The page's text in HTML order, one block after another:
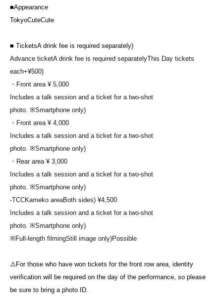
■Appearance
TokyoCuteCute
■ TicketsA drink fee is required separately)
Advance ticketA drink fee is required separatelyThis Day tickets
each+¥500)
・Front area ¥ 5,000
Includes a talk session and a ticket for a two-shot
photo. ※Smartphone only)
・Front area ¥ 4,000
Includes a talk session and a ticket for a two-shot
photo. ※Smartphone only)
・Rear area ¥ 3,000
Includes a talk session and a ticket for a two-shot
photo. ※Smartphone only)
-TCCKameko areaBoth sides) ¥4,500
Includes a talk session and a ticket for a two-shot
photo. ※Smartphone only)
※Full-length filmingStill image only)Possible
⚠️For those who have won tickets for the front row area, identity
verification will be required on the day of the performance, so please
be sure to bring a photo ID.